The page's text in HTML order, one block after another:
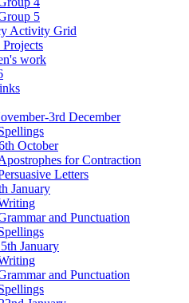
5
Activity Grid
work
3rd December
October
for Contraction
Letters
January
and Punctuation
January
and Punctuation